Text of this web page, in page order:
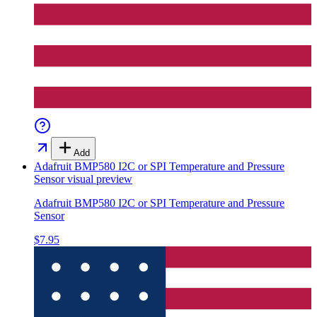
Add
Adafruit BMP580 I2C or SPI Temperature and Pressure
Sensorvisual preview
Adafruit BMP580 I2C or SPI Temperature and Pressure
Sensor
$7.95